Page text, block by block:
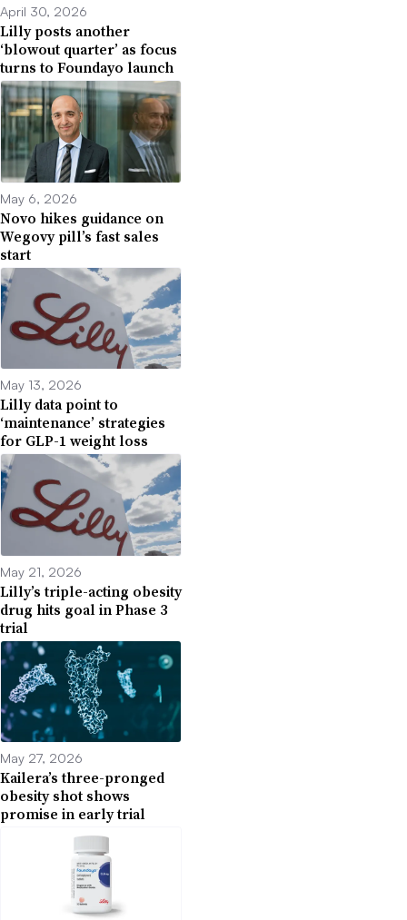
April 30, 2026
Lilly posts another
‘blowout quarter’ as focus
turns to Foundayo launch
May 6, 2026
Novo hikes guidance on
Wegovy pill’s fast sales
start
May 13, 2026
Lilly data point to
‘maintenance’ strategies
for GLP-1 weight loss
May 21, 2026
Lilly’s triple-acting obesity
drug hits goal in Phase 3
trial
May 27, 2026
Kailera’s three-pronged
obesity shot shows
promise in early trial